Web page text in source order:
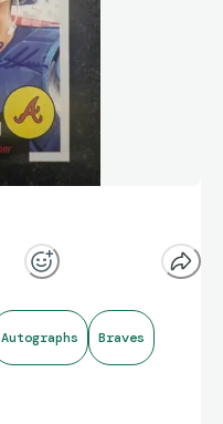
Autographs Braves